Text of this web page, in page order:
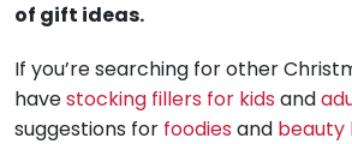
of gift ideas.
If you’re searching for other
havestocking fillers for kids and
suggestions for foodies and beauty